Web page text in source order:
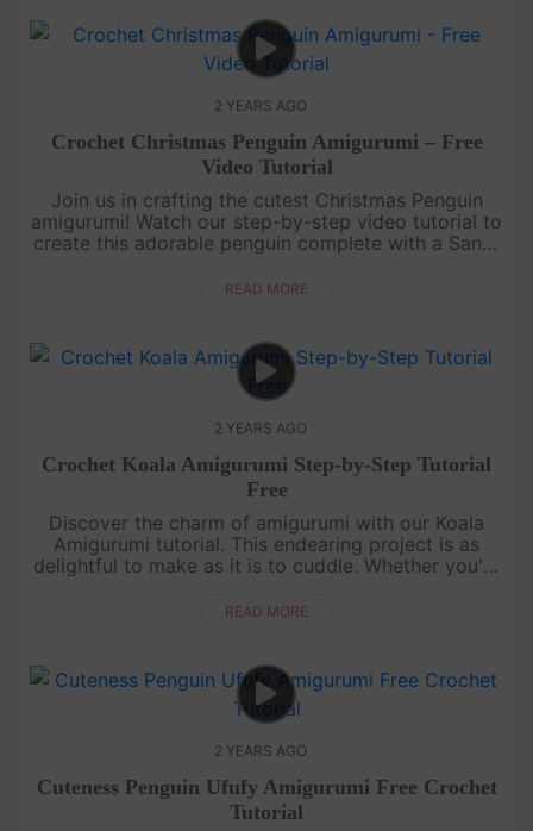
2 YEARS AGO
Crochet Christmas Penguin Amigurumi – Free
Video Tutorial
Join us in crafting the cutest Christmas Penguin
amigurumi! Watch our step-by-step video tutorial to
create this adorable penguin complete with a Santa
festive crochet fu....
READ MORE
2 YEARS AGO
Crochet Koala Amigurumi Step-by-Step Tutorial
Free
Discover the charm of amigurumi with our Koala
Amigurumi tutorial. This endearing project is as
delightful to make as it is to cuddle. Whether you're
guide will lea....
READ MORE
2 YEARS AGO
Cuteness Penguin Ufufy Amigurumi Free Crochet
Tutorial